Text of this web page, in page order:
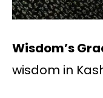
Wisdom’s
wisdom in